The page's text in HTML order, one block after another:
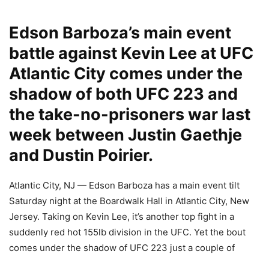
Edson Barboza’s main event
battle against Kevin Lee at UFC
Atlantic City comes under the
shadow of both UFC 223 and
the take-no-prisoners war last
week between Justin Gaethje
and Dustin Poirier.
Atlantic City, NJ — Edson Barboza has a main event tilt
Saturday night at the Boardwalk Hall in Atlantic City, New
Jersey. Taking on Kevin Lee, it’s another top fight in a
suddenly red hot 155lb division in the UFC. Yet the bout
comes under the shadow of UFC 223 just a couple of